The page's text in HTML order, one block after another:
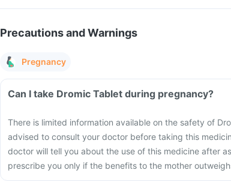
Precautions and Warnings
Pregnancy
Can I take Dromic Tablet during pregnancy?
There is limited information available on the safety of
advised to consult your doctor before taking this
doctor will tell you about the use of this medicine after
prescribe you only if the benefits to the mother